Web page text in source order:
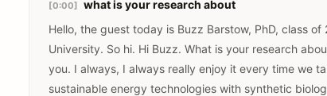
[0:00]
what is your research about
Hello, the guest today is Buzz Barstow, PhD, class
University. So hi. Hi Buzz. What is your research
you. I always, I always really enjoy it every time we
sustainable energy technologies with synthetic